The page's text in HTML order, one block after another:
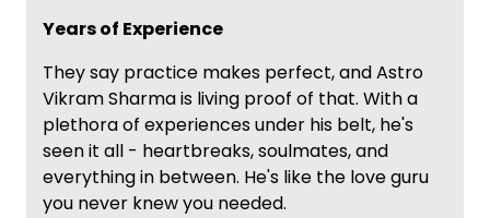
Years of Experience
They say practice makes perfect, and Astro
Vikram Sharma is living proof of that. With a
plethora of experiences under his belt, he's
seen it all - heartbreaks, soulmates, and
everything in between. He's like the love guru
you never knew you needed.